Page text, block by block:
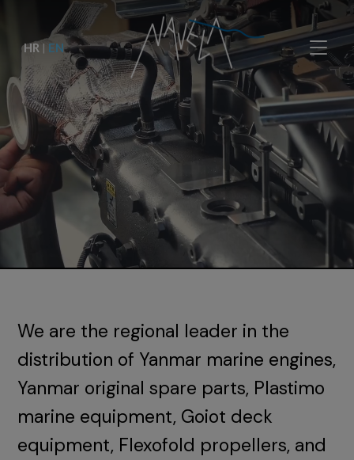
HR | EN
We are the regional leader in the
distribution of Yanmar marine engines,
Yanmar original spare parts, Plastimo
marine equipment, Goiot deck
equipment, Flexofold propellers, and